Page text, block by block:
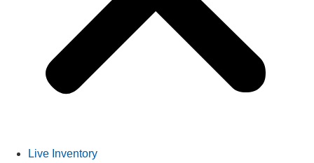
Live Inventory